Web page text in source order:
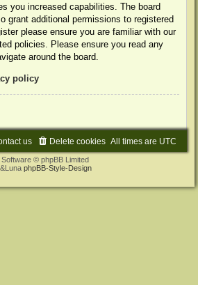
you increased capabilities. The board
grant additional permissions to registered
please ensure you are familiar with our
policies. Please ensure you read any
around the board.
policy
All times are UTC
Delete cookies
us
© phpBB Limited
phpBB-Style-Design